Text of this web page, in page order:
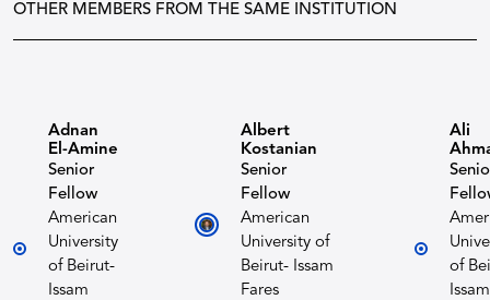
OTHER MEMBERS FROM THE SAME INSTITUTION
Adnan
El-Amine
Senior
Fellow
American
University
of Beirut-
Issam
Albert
Kostanian​
Senior
Fellow
American
University of
Beirut- Issam
Fares
Ali
of
Issam